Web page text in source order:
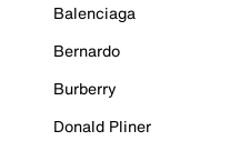
Balenciaga
Bernardo
Burberry
Donald Pliner